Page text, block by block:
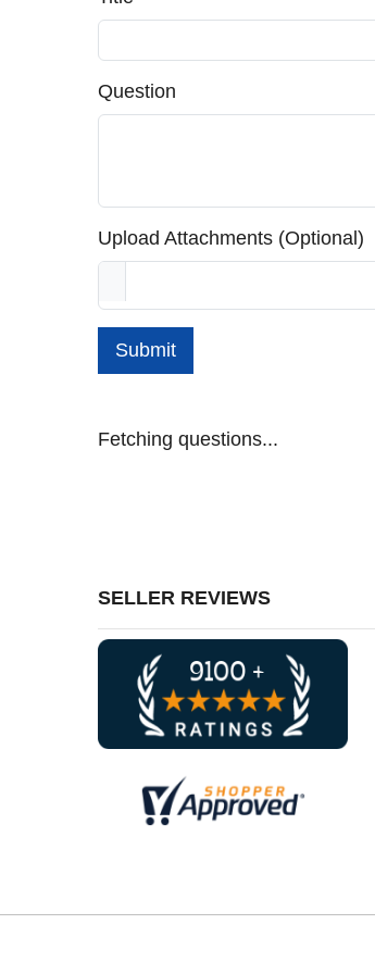
Question
Upload Attachments (Optional)
Submit
Fetching questions...
SELLER REVIEWS